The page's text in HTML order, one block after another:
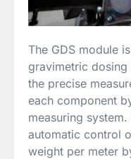
The GDS module
gravimetric
the precise
each component
measuring
automatic control
weight per meter